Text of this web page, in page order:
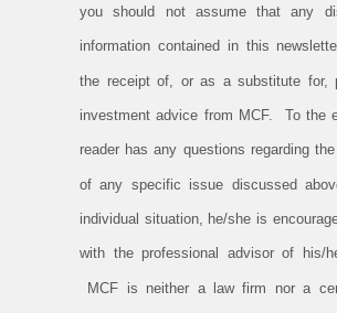
you should not assume that any
information contained in this
the receipt of, or as a substitute for,
investment advice from MCF. To the
reader has any questions regarding
of any specific issue discussed
individual situation, he/she is
with the professional advisor of his/
MCF is neither a law firm nor a